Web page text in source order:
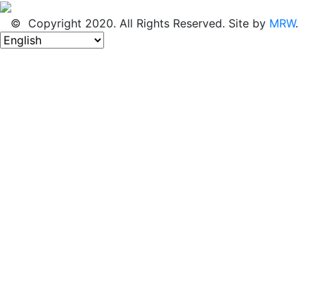
© Copyright 2020. All Rights Reserved. Site by MRW.